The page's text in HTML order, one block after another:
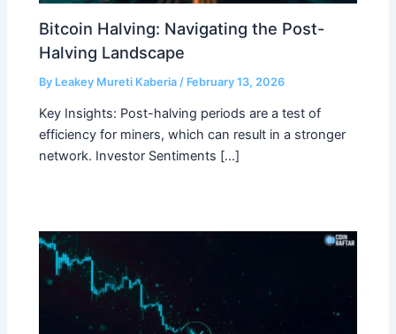
Bitcoin Halving: Navigating the Post-
Halving Landscape
By Leakey Mureti Kaberia/ February 13, 2026
Key Insights: Post-halving periods are a test of
efficiency for miners, which can result in a stronger
network. Investor Sentiments […]